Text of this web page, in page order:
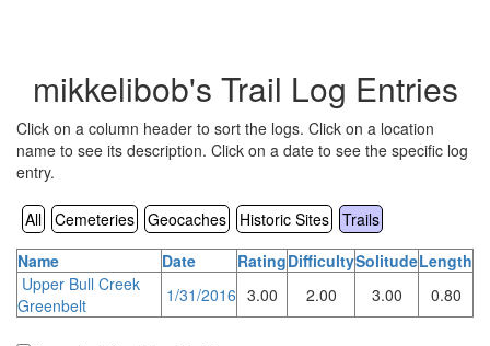
mikkelibob's Trail Log Entries
Click on a column header to sort the logs. Click on a location
name to see its description. Click on a date to see the specific log
entry.
All Cemeteries Geocaches Historic Sites Trails
Name
Date RatingDifficultySolitudeLength
Upper Bull Creek
Greenbelt
1/31/2016 3.00 2.00 3.00 0.80